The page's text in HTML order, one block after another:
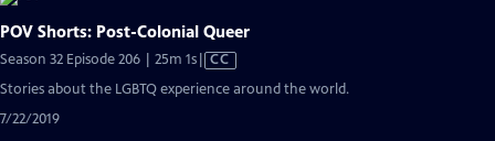
POV Shorts: Post-Colonial Queer
Season 32 Episode 206 | 25m 1sVideo
has
CC
Stories about the LGBTQ experience around the world.
7/22/2019